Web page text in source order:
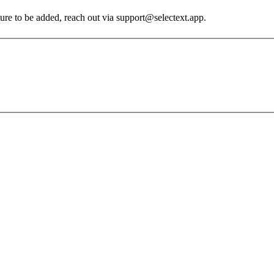
to be added, reach out via support@selectext.app.